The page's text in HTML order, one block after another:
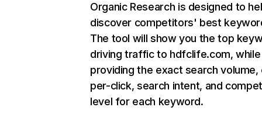
Organic Research is designed to
discover competitors' best
The tool will show you the top
driving traffic to hdfclife.com, while
providing the exact search
per-click, search intent, and
level for each keyword.